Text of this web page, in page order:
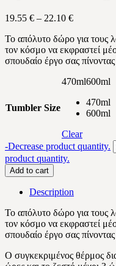
19.55 € – 22.10 €Price
19.55 €
through
22.10 €
Το απόλυτο δώρο για τους
τον κόσμο να εκφραστεί
σπουδαίο έργο σας
Tumbler Size
470ml600ml
470ml
600ml
Clear
-Decrease product quantity.
product quantity.
Add to cart
Description
Το απόλυτο δώρο για τους
τον κόσμο να εκφραστεί
σπουδαίο έργο σας
Ο συγκεκριμένος θέρμος